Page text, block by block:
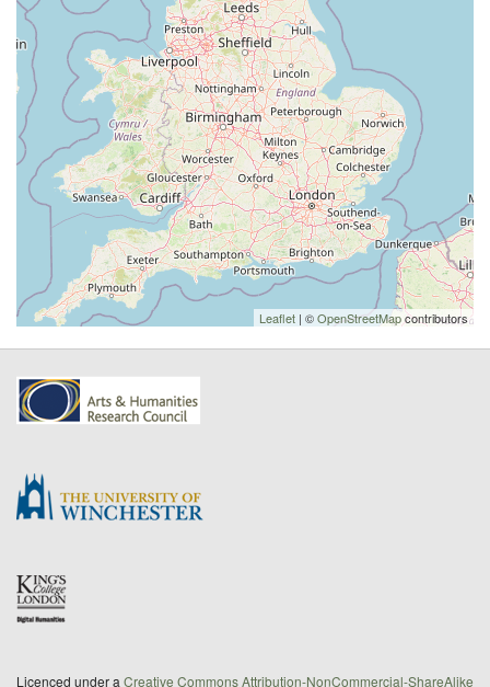
Leaflet | ©OpenStreetMapcontributors
Licenced under a Creative Commons Attribution-NonCommercial-ShareAlike